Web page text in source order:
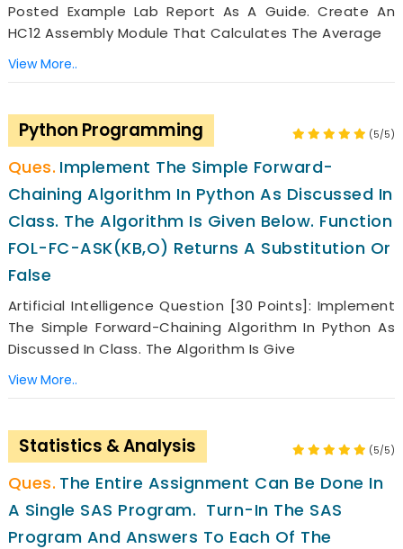
Posted Example Lab Report As A Guide. Create An
HC12 Assembly Module That Calculates The Average
View More..
Python Programming (5/5)
Implement The Simple Forward-
Chaining Algorithm In Python As Discussed In
Class. The Algorithm Is Given Below. Function
FOL-FC-ASK(KB,o) Returns A Substitution Or
False
Artificial Intelligence Question [30 Points]: Implement
The Simple Forward-Chaining Algorithm In Python As
Discussed In Class. The Algorithm Is Give
View More..
Statistics & Analysis (5/5)
The Entire Assignment Can Be Done In
A Single SAS Program. Turn-In The SAS
Program And Answers To Each Of The